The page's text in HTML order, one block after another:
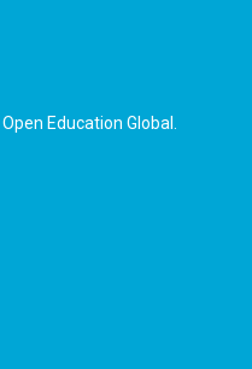
Open Education Global